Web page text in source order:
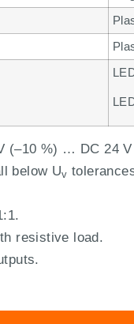
(–10 %) … DC 24
below Uv
resistive load.